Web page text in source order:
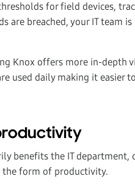
for field devices,
are breached, your IT team
Knox offers more in-depth
used daily making it easier
benefits the IT department,
form of productivity.